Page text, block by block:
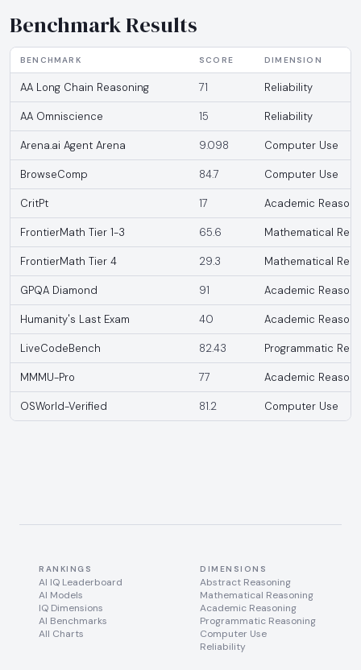
Benchmark Results
BENCHMARK SCORE DIMENSION
AA Long Chain Reasoning 71 Reliability
AA Omniscience 15 Reliability
Arena.ai Agent Arena 9.098 Computer Use
BrowseComp 84.7 Computer Use
CritPt 17 Academic
FrontierMath Tier 1-3 65.6 Mathematical
FrontierMath Tier 4 29.3 Mathematical
GPQA Diamond 91 Academic
Humanity's Last Exam 40 Academic
LiveCodeBench 82.43 Programmatic
MMMU-Pro 77 Academic
OSWorld-Verified 81.2 Computer Use
RANKINGS
AI IQ Leaderboard
AI Models
IQ Dimensions
AI Benchmarks
All Charts
DIMENSIONS
Abstract Reasoning
Mathematical Reasoning
Academic Reasoning
Programmatic Reasoning
Computer Use
Reliability